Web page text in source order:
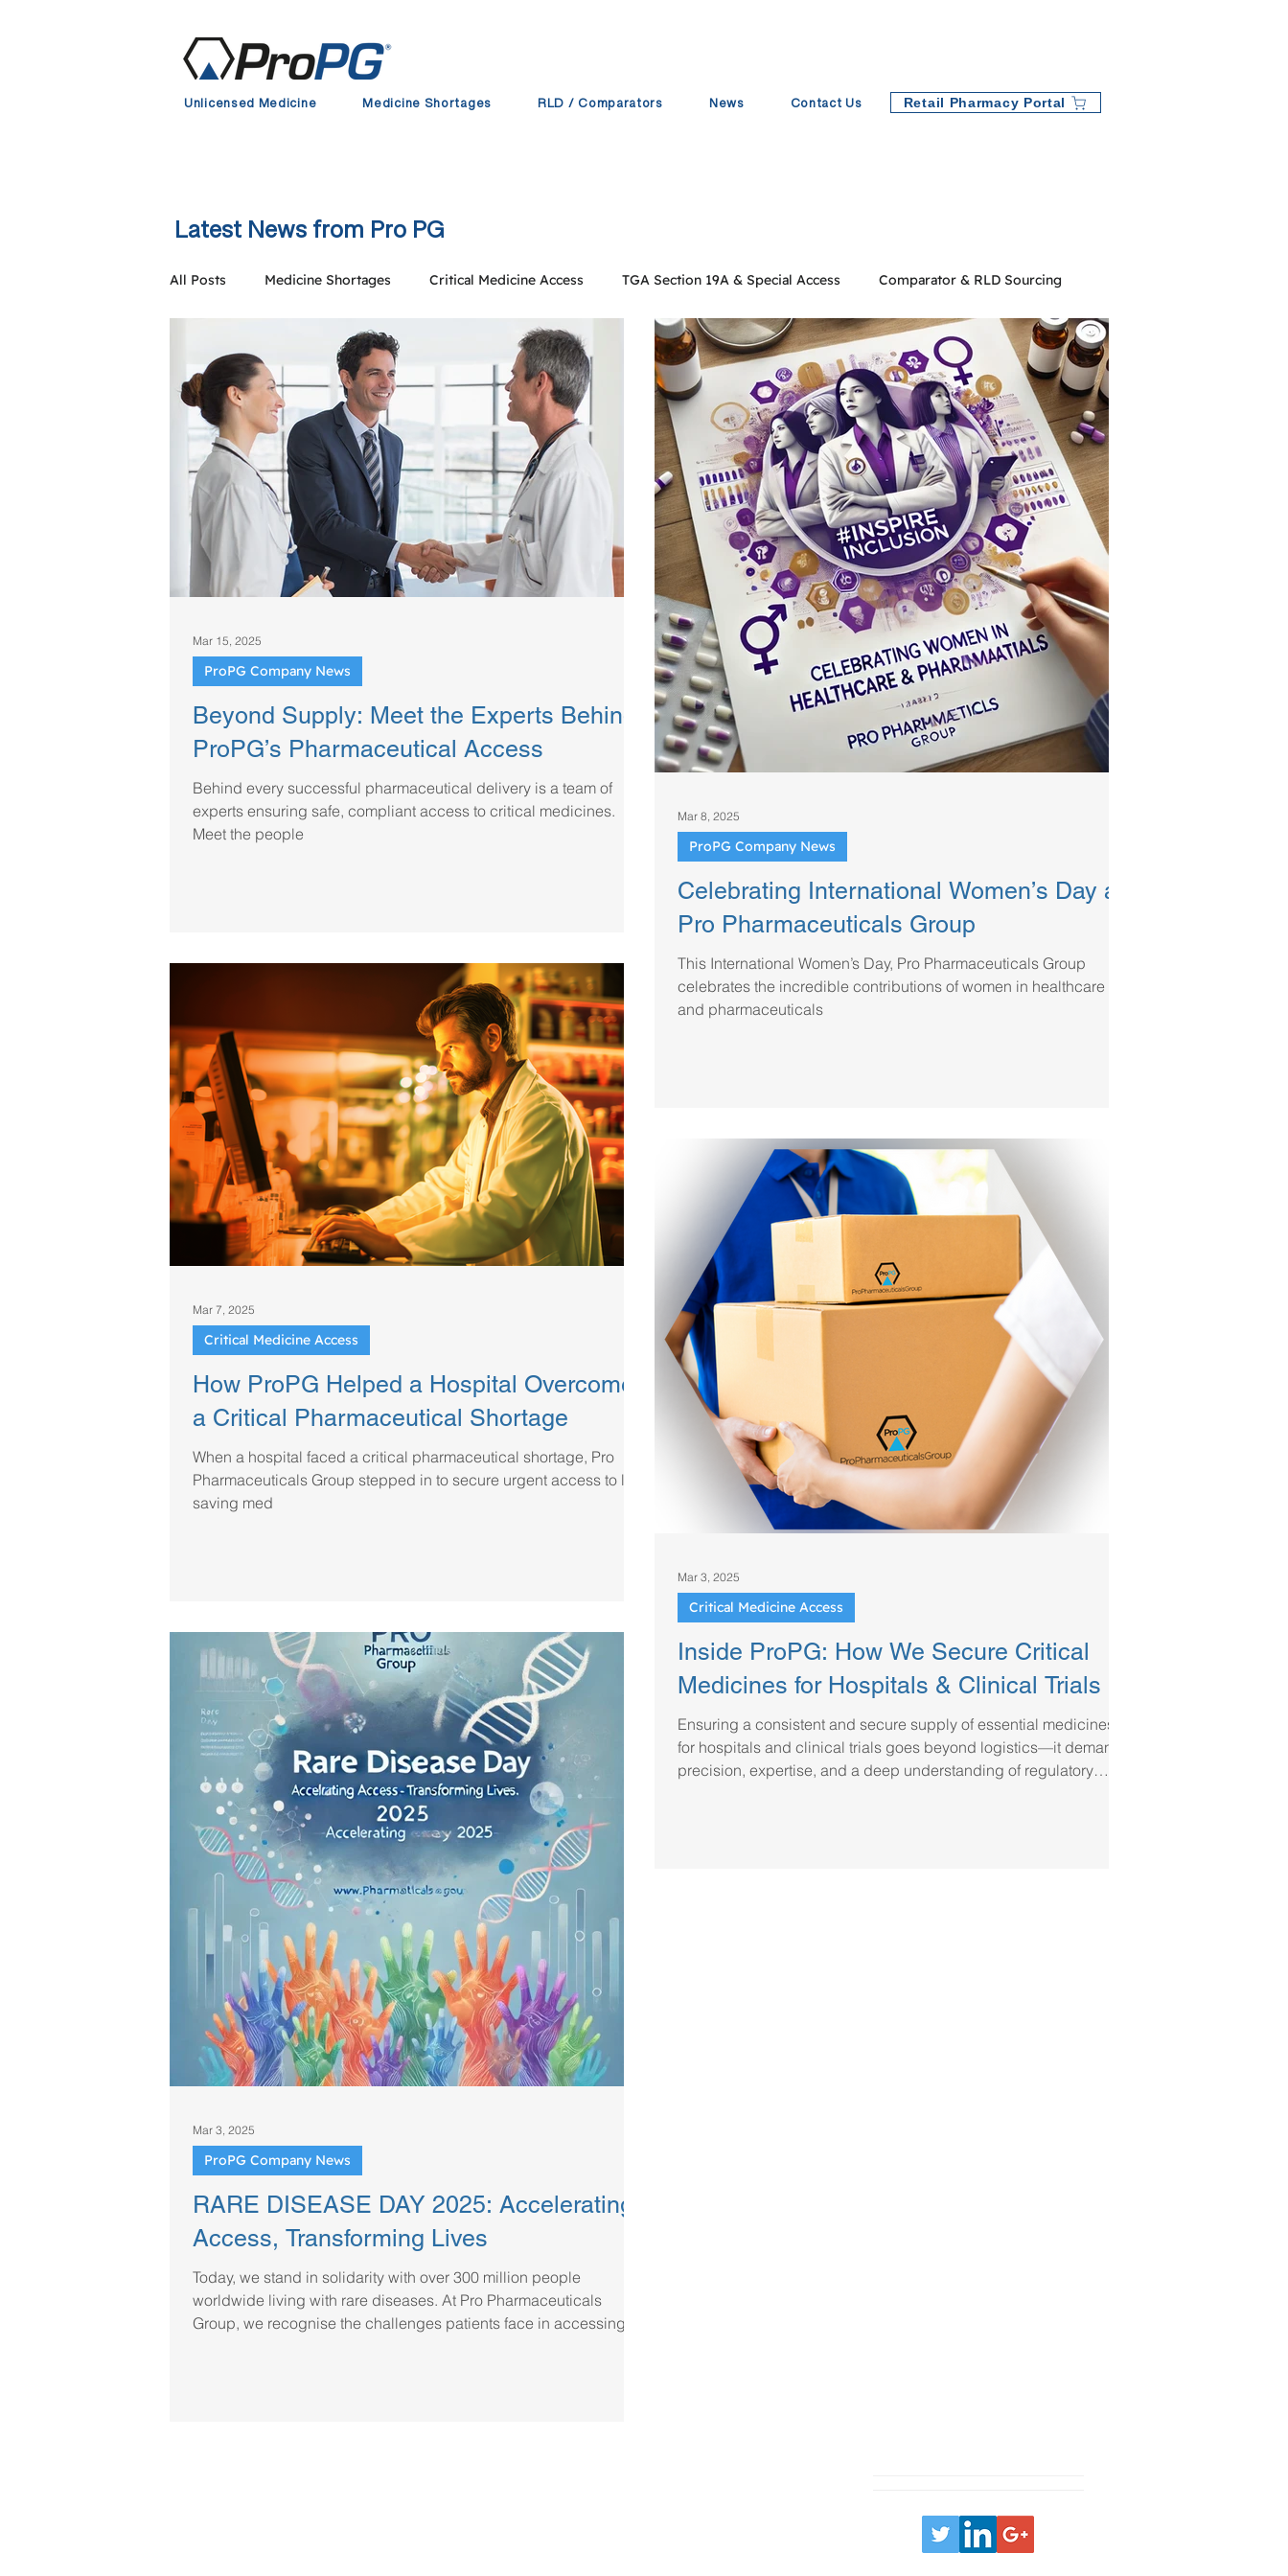
Unlicensed Medicine Medicine Shortages RLD / Comparators News Contact Us Retail Pharmacy Portal
Latest News from Pro PG
All Posts Medicine Shortages Critical Medicine Access TGA Section 19A & Special Access Comparator & RLD Sourcing
Clinical Trial Supply European Operations Pharmaceutical Supply Chain ProPG Company News
Regulatory & Industry Updates
Beyond Supply: Meet the Experts Behind
ProPG’s Pharmaceutical Access
Behind every successful pharmaceutical delivery is a team of
experts ensuring safe, compliant access to critical medicines.
Meet the people
ProPG Company News
Mar 15, 2025
Celebrating International Women’s Day at
Pro Pharmaceuticals Group
This International Women’s Day, Pro Pharmaceuticals Group
celebrates the incredible contributions of women in healthcare
and pharmaceuticals
ProPG Company News
Mar 8, 2025
How ProPG Helped a Hospital Overcome
a Critical Pharmaceutical Shortage
When a hospital faced a critical pharmaceutical shortage, Pro
Pharmaceuticals Group stepped in to secure urgent access to life-
saving med
Critical Medicine Access
Mar 7, 2025
Inside ProPG: How We Secure Critical
Medicines for Hospitals & Clinical Trials
Ensuring a consistent and secure supply of essential medicines
for hospitals and clinical trials goes beyond logistics—it demands
precision, expertise, and a deep understanding of regulatory
Critical Medicine Access
Mar 3, 2025
RARE DISEASE DAY 2025: Accelerating
Access, Transforming Lives
Today, we stand in solidarity with over 300 million people
worldwide living with rare diseases. At Pro Pharmaceuticals
Group, we recognise the challenges patients face in accessing
ProPG Company News
Mar 3, 2025